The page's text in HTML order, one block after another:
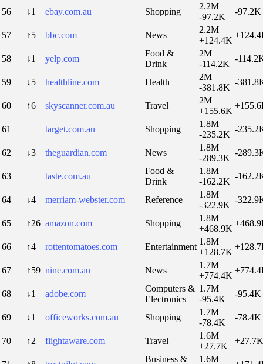
56 ↓1 ebay.com.au Shopping
2.2M
-97.2K
-97.2K
57 ↑5 bbc.com News
2.2M
+124.4K
58 ↓1 yelp.com
Food &
Drink
2M
-114.2K
-
59 ↓5 healthline.com Health
2M
-381.8K
-
60 ↑6 skyscanner.com.au Travel
2M
+155.6K
61 target.com.au Shopping
1.8M
-235.2K
-
62 ↓3 theguardian.com News
1.8M
-289.3K
-
63 taste.com.au
Food &
Drink
1.8M
-162.2K
-
64 ↓4 merriam-webster.com Reference
1.8M
-322.9K
-
65 ↑26 amazon.com Shopping
1.8M
+468.9K
66 ↑4 rottentomatoes.com Entertainment
1.8M
+128.7K
67 ↑59 nine.com.au News
1.7M
+774.4K
68 ↓1 adobe.com
Computers &
Electronics
1.7M
-95.4K
-95.4K
69 ↓1 officeworks.com.au Shopping
1.7M
-78.4K
-78.4K
70 ↑2 flightaware.com Travel
1.6M
+27.7K
+27.7K
Business &
1.6M